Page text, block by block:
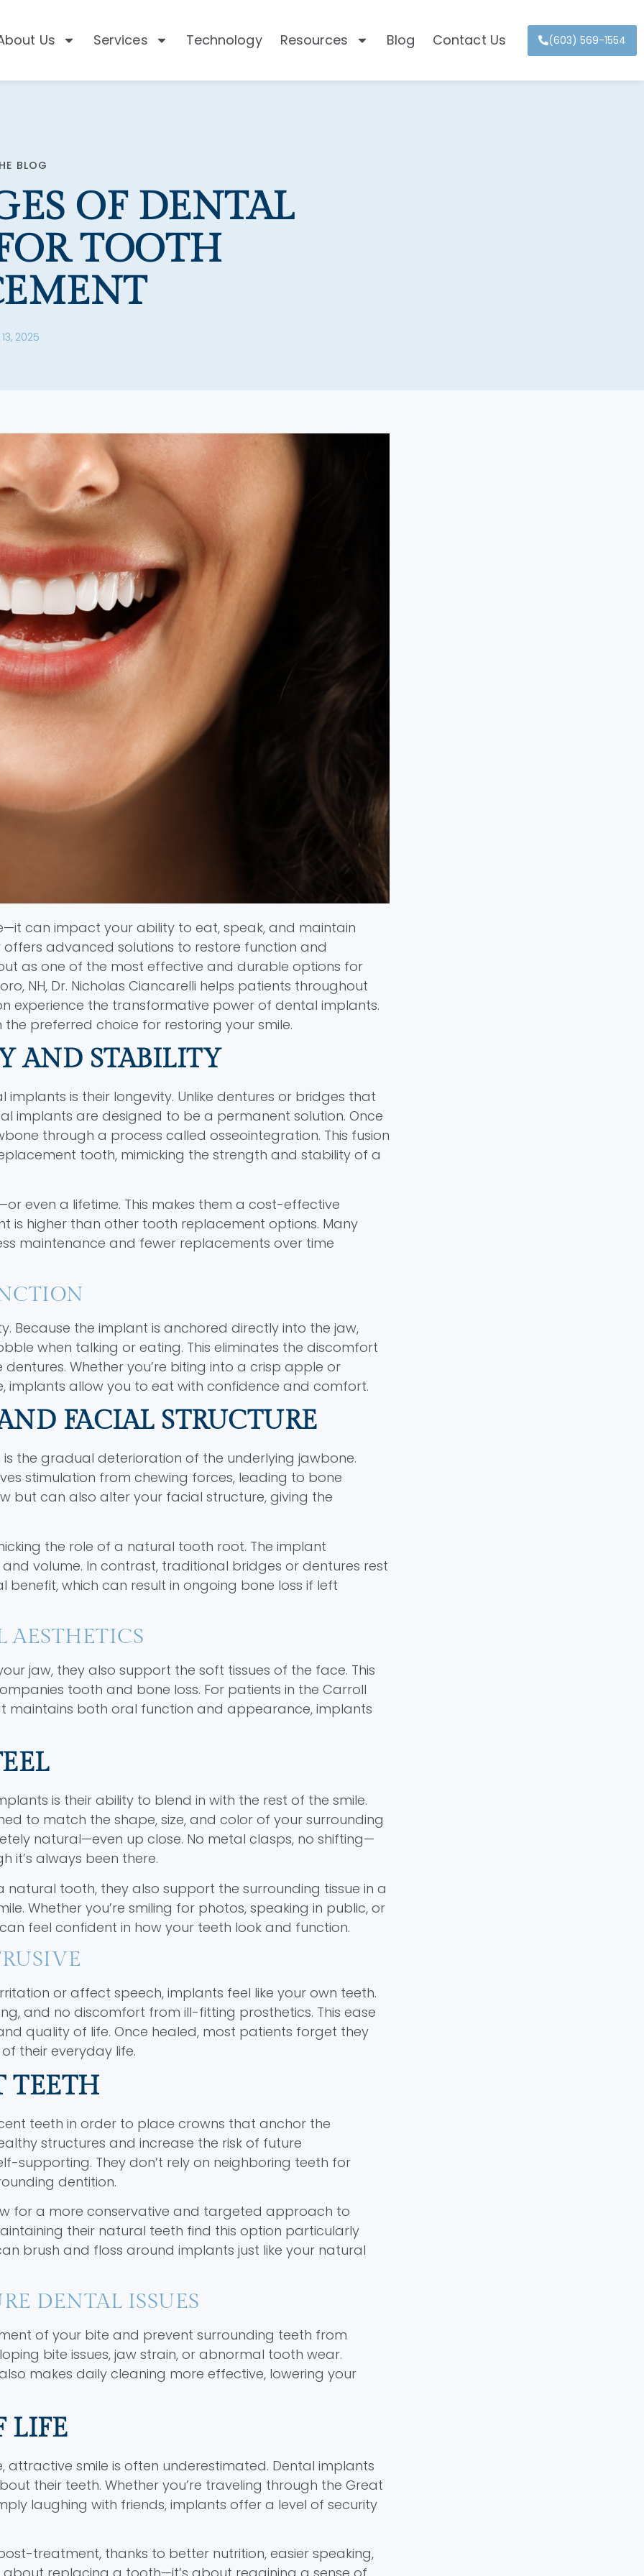
Us Services Technology Resources Blog Contact Us (603) 569-1554
BLOG
OF DENTAL
TOOTH
2025
can impact your ability to eat, speak, and maintain
advanced solutions to restore function and
as one of the most effective and durable options for
NH, Dr. Nicholas Ciancarelli helps patients throughout
experience the transformative power of dental implants.
the preferred choice for restoring your smile.
AND STABILITY
is their longevity. Unlike dentures or bridges that
implants are designed to be a permanent solution. Once
through a process called osseointegration. This fusion
tooth, mimicking the strength and stability of a
even a lifetime. This makes them a cost-effective
is higher than other tooth replacement options. Many
maintenance and fewer replacements over time
Because the implant is anchored directly into the jaw,
when talking or eating. This eliminates the discomfort
Whether you’re biting into a crisp apple or
implants allow you to eat with confidence and comfort.
FACIAL STRUCTURE
the gradual deterioration of the underlying jawbone.
stimulation from chewing forces, leading to bone
but can also alter your facial structure, giving the
the role of a natural tooth root. The implant
volume. In contrast, traditional bridges or dentures rest
which can result in ongoing bone loss if left
AESTHETICS
jaw, they also support the soft tissues of the face. This
tooth and bone loss. For patients in the Carroll
both oral function and appearance, implants
is their ability to blend in with the rest of the smile.
to match the shape, size, and color of your surrounding
natural—even up close. No metal clasps, no shifting—
it’s always been there.
tooth, they also support the surrounding tissue in a
Whether you’re smiling for photos, speaking in public, or
feel confident in how your teeth look and function.
or affect speech, implants feel like your own teeth.
and no discomfort from ill-fitting prosthetics. This ease
quality of life. Once healed, most patients forget they
their everyday life.
TEETH
teeth in order to place crowns that anchor the
structures and increase the risk of future
supporting. They don’t rely on neighboring teeth for
dentition.
for a more conservative and targeted approach to
their natural teeth find this option particularly
brush and floss around implants just like your natural
DENTAL ISSUES
of your bite and prevent surrounding teeth from
bite issues, jaw strain, or abnormal tooth wear.
makes daily cleaning more effective, lowering your
LIFE
smile is often underestimated. Dental implants
their teeth. Whether you’re traveling through the Great
laughing with friends, implants offer a level of security
treatment, thanks to better nutrition, easier speaking,